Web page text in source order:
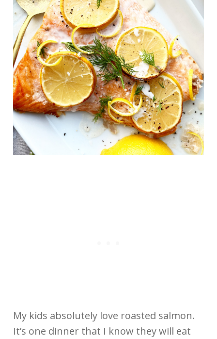
My kids absolutely love roasted salmon.
It’s one dinner that I know they will eat